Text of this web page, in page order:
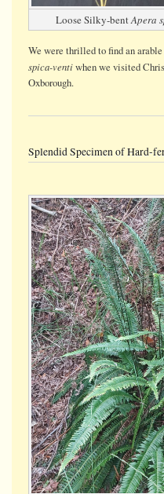
Loose Silky-bentApera
We were thrilled to find an
spica-ventiwhen we visited
Oxborough.
Splendid Specimen of Hard-